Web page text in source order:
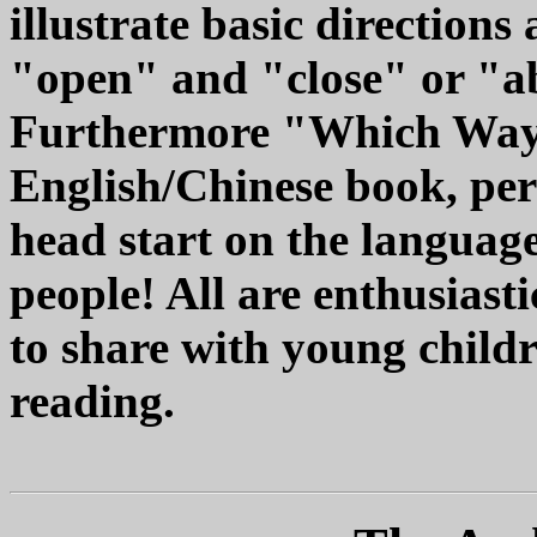
illustrate basic directions
"open" and "close" or
Furthermore "Which
English/Chinese book,
head start on the
people! All are
to share with young
reading.